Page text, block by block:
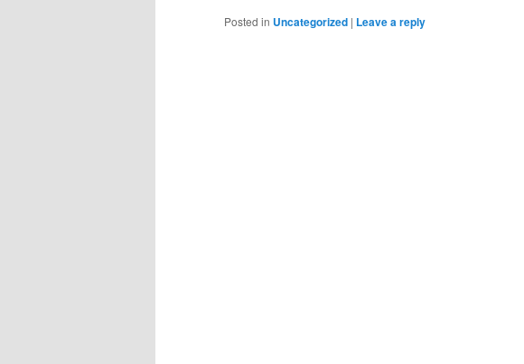
Posted in Uncategorized | Leave a reply